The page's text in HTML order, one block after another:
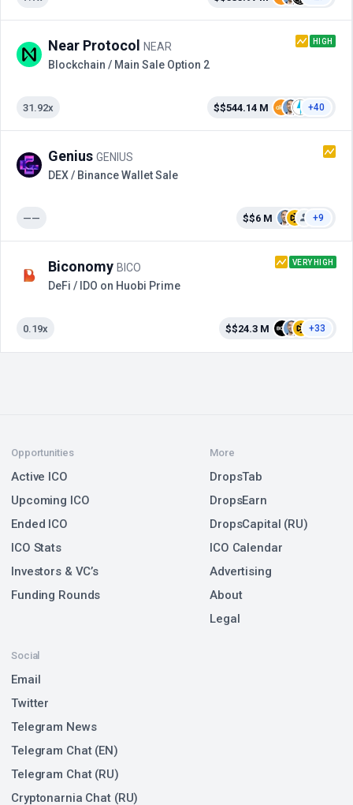
Near Protocol NEAR HIGH
Blockchain / Main Sale Option 2
31.92x $$544.14 M +40
Genius GENIUS
DEX / Binance Wallet Sale
—— $$6 M +9
Biconomy BICO VERY HIGH
DeFi / IDO on Huobi Prime
0.19x $$24.3 M +33
Opportunities
Active ICO
Upcoming ICO
Ended ICO
ICO Stats
Investors & VC’s
Funding Rounds
Social
Email
Twitter
Telegram News
Telegram Chat (EN)
Telegram Chat (RU)
Cryptonarnia Chat (RU)
More
DropsTab
DropsEarn
DropsCapital (RU)
ICO Calendar
Advertising
About
Legal